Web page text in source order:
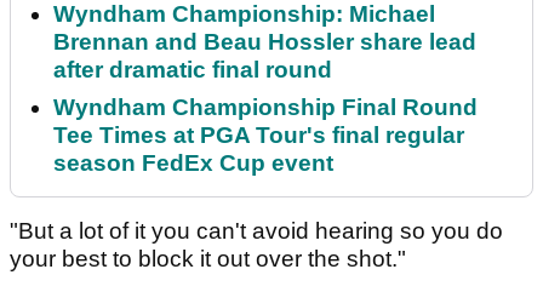
Wyndham Championship: Michael
Brennan and Beau Hossler share lead
after dramatic final round
Wyndham Championship Final Round
Tee Times at PGA Tour's final regular
season FedEx Cup event
"But a lot of it you can't avoid hearing so you do
your best to block it out over the shot."